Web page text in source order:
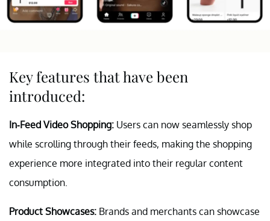
Key features that have been
introduced:
In-Feed Video Shopping: Users can now seamlessly shop
while scrolling through their feeds, making the shopping
experience more integrated into their regular content
consumption.
Product Showcases: Brands and merchants can showcase